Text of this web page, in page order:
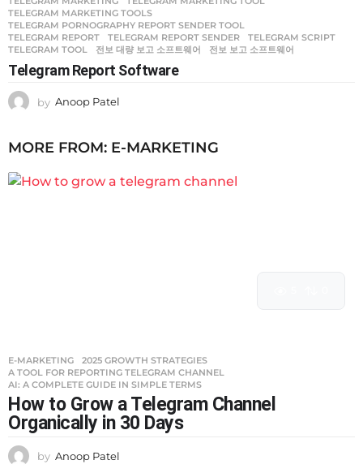
TELEGRAM MARKETING TOOLS
TELEGRAM PORNOGRAPHY REPORT SENDER TOOL
TELEGRAM REPORT
,TELEGRAM REPORT SENDER ,TELEGRAM SCRIPT
TELEGRAM TOOL
,전보 대량 보고 소프트웨어 ,전보 보고 소프트웨어
Telegram Report Software
by Anoop Patel
MORE FROM: E-MARKETING
E-MARKETING 2025 GROWTH STRATEGIES
A TOOL FOR REPORTING TELEGRAM CHANNEL
AI: A COMPLETE GUIDE IN SIMPLE TERMS
How to Grow a Telegram Channel
Organically in 30 Days
by Anoop Patel